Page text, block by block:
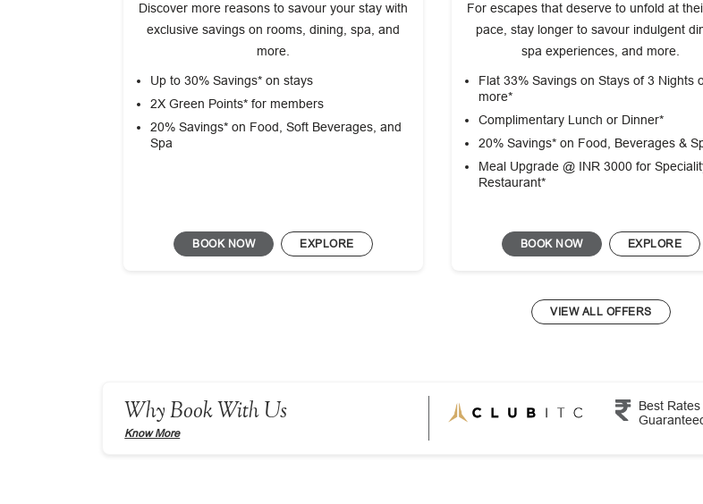
Discover more reasons to savour your stay with
exclusive savings on rooms, dining, spa, and
more.
Up to 30% Savings* on stays
2X Green Points* for members
20% Savings* on Food, Soft Beverages, and
Spa
BOOK NOW EXPLORE
For escapes that deserve to unfold at
pace, stay longer to savour indulgent
spa experiences, and more.
Flat 33% Savings on Stays of 3 Nights
more*
Complimentary Lunch or Dinner*
20% Savings* on Food, Beverages &
Meal Upgrade @ INR 3000 for
Restaurant*
BOOK NOW EXPLORE
VIEW ALL OFFERS
Why Book With Us
Know More
Best Rates